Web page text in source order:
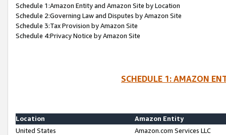
Schedule 1:Amazon Entity and Amazon Site by Location
Schedule 2:Governing Law and Disputes by Amazon Site
Schedule 3:Tax Provision by Amazon Site
Schedule 4:Privacy Notice by Amazon Site
SCHEDULE 1: AMAZON
Location
Amazon Entity
United States
Amazon.com Services LLC